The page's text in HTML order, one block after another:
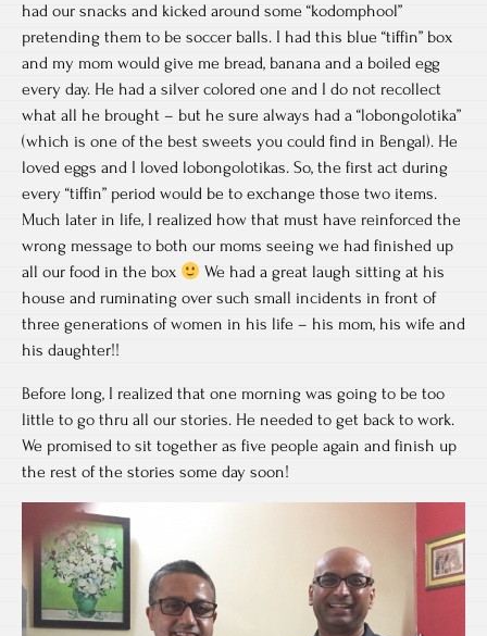
had our snacks and kicked around some “kodomphool”
pretending them to be soccer balls. I had this blue “tiffin” box
and my mom would give me bread, banana and a boiled egg
every day. He had a silver colored one and I do not recollect
what all he brought – but he sure always had a “lobongolotika”
(which is one of the best sweets you could find in Bengal). He
loved eggs and I loved lobongolotikas. So, the first act during
every “tiffin” period would be to exchange those two items.
Much later in life, I realized how that must have reinforced the
wrong message to both our moms seeing we had finished up
all our food in the box
We had a great laugh sitting at his
house and ruminating over such small incidents in front of
three generations of women in his life – his mom, his wife and
his daughter!!
Before long, I realized that one morning was going to be too
little to go thru all our stories. He needed to get back to work.
We promised to sit together as five people again and finish up
the rest of the stories some day soon!